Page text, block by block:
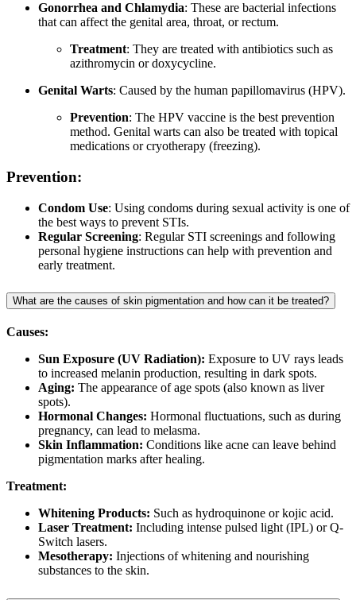
Gonorrhea and Chlamydia: These are bacterial infections
that can affect the genital area, throat, or rectum.
Treatment: They are treated with antibiotics such as
azithromycin or doxycycline.
Genital Warts: Caused by the human papillomavirus (HPV).
Prevention: The HPV vaccine is the best prevention
method. Genital warts can also be treated with topical
medications or cryotherapy (freezing).
Prevention:
Condom Use: Using condoms during sexual activity is one of
the best ways to prevent STIs.
Regular Screening: Regular STI screenings and following
personal hygiene instructions can help with prevention and
early treatment.
What are the causes of skin pigmentation and how can it be treated?
Causes:
Sun Exposure (UV Radiation): Exposure to UV rays leads
to increased melanin production, resulting in dark spots.
Aging: The appearance of age spots (also known as liver
spots).
Hormonal Changes: Hormonal fluctuations, such as during
pregnancy, can lead to melasma.
Skin Inflammation: Conditions like acne can leave behind
pigmentation marks after healing.
Treatment:
Whitening Products: Such as hydroquinone or kojic acid.
Laser Treatment: Including intense pulsed light (IPL) or Q-
Switch lasers.
Mesotherapy: Injections of whitening and nourishing
substances to the skin.